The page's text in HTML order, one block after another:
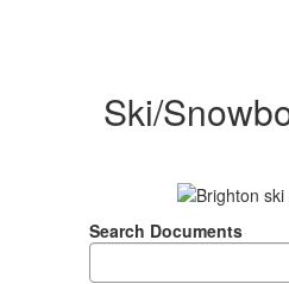
Ski/
Search Documents